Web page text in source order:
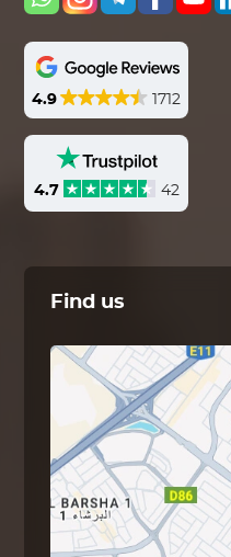
4.9 1712
4.7 42
Find us